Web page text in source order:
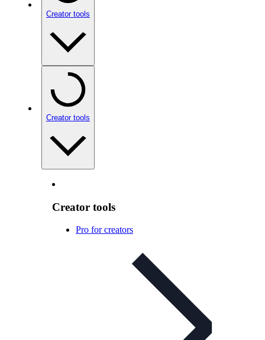
Creator tools
Creator tools
Creator tools
Pro for creators